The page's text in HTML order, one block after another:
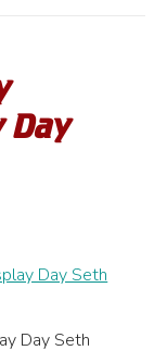
Day
Day Seth